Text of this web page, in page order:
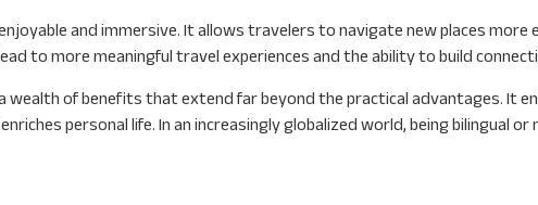
and immersive. It allows travelers to navigate new places more
to more meaningful travel experiences and the ability to build
wealth of benefits that extend far beyond the practical advantages. It
personal life. In an increasingly globalized world, being bilingual